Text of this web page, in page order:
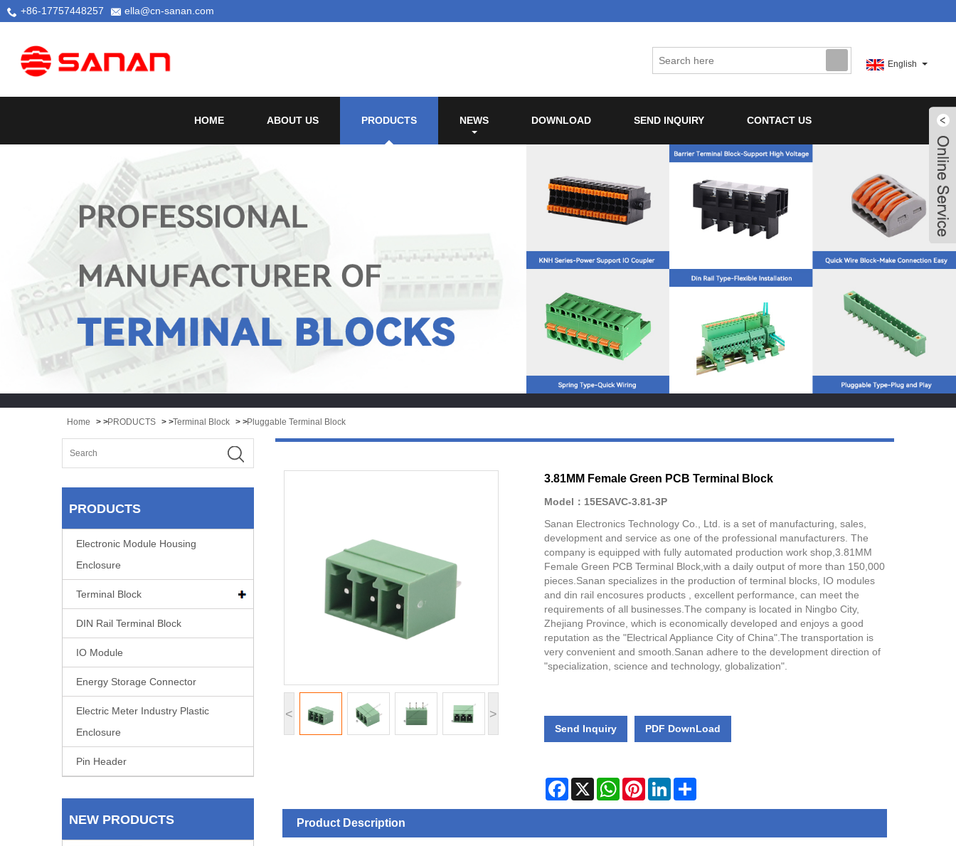
+86-17757448257 ella@cn-sanan.com
English
HOME ABOUT US PRODUCTS NEWS DOWNLOAD SEND INQUIRY CONTACT US
Home > >PRODUCTS > >Terminal Block > >Pluggable Terminal Block
PRODUCTS
Electronic Module Housing
Enclosure
Terminal Block
DIN Rail Terminal Block
IO Module
Energy Storage Connector
Electric Meter Industry Plastic
Enclosure
Pin Header
NEW PRODUCTS
< >
3.81MM Female Green PCB Terminal Block
Model：15ESAVC-3.81-3P
Sanan Electronics Technology Co., Ltd. is a set of manufacturing, sales,
development and service as one of the professional manufacturers. The
company is equipped with fully automated production work shop,3.81MM
Female Green PCB Terminal Block,with a daily output of more than 150,000
pieces.Sanan specializes in the production of terminal blocks, IO modules
and din rail encosures products , excellent performance, can meet the
requirements of all businesses.The company is located in Ningbo City,
Zhejiang Province, which is economically developed and enjoys a good
reputation as the "Electrical Appliance City of China".The transportation is
very convenient and smooth.Sanan adhere to the development direction of
"specialization, science and technology, globalization".
Send Inquiry PDF DownLoad
Facebook
X WhatsAppPinterestLinkedInShare
Product Description